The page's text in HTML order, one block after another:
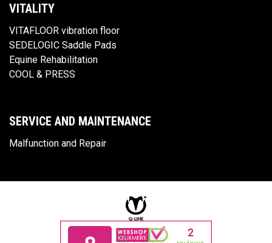
VITALITY
VITAFLOOR vibration floor
SEDELOGIC Saddle Pads
Equine Rehabilitation
COOL & PRESS
SERVICE AND MAINTENANCE
Malfunction and Repair